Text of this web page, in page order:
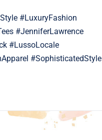
#LuxuryFashion
#JenniferLawrence
#LussoLocale
#SophisticatedStyle